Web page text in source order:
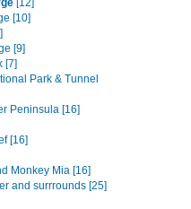
[12]
[10]
[9]
[7]
Park & Tunnel
Peninsula [16]
[16]
Monkey Mia [16]
and surrrounds [25]